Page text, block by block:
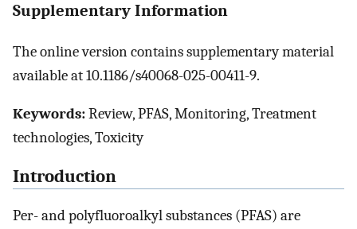
Supplementary Information
The online version contains supplementary material
available at 10.1186/s40068-025-00411-9.
Keywords:Review, PFAS, Monitoring, Treatment
technologies, Toxicity
Introduction
Per- and polyfluoroalkyl substances (PFAS) are